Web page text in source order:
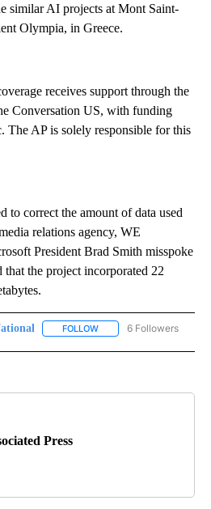
similar AI projects at Mont Saint-
Olympia, in Greece.
receives support through the
Conversation US, with funding
AP is solely responsible for this
to correct the amount of data used
relations agency, WE
President Brad Smith misspoke
that the project incorporated 22
FOLLOW FOLLOW "AP NATIONAL"
6 Followers
Press